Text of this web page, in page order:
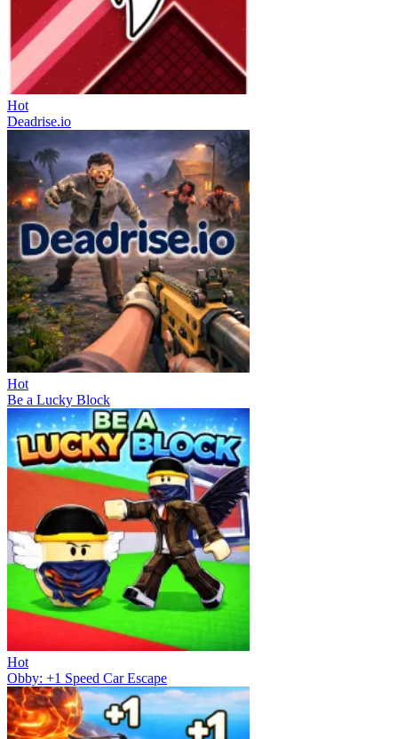
Hot
Deadrise.io
Hot
Be a Lucky Block
Hot
Obby: +1 Speed Car Escape